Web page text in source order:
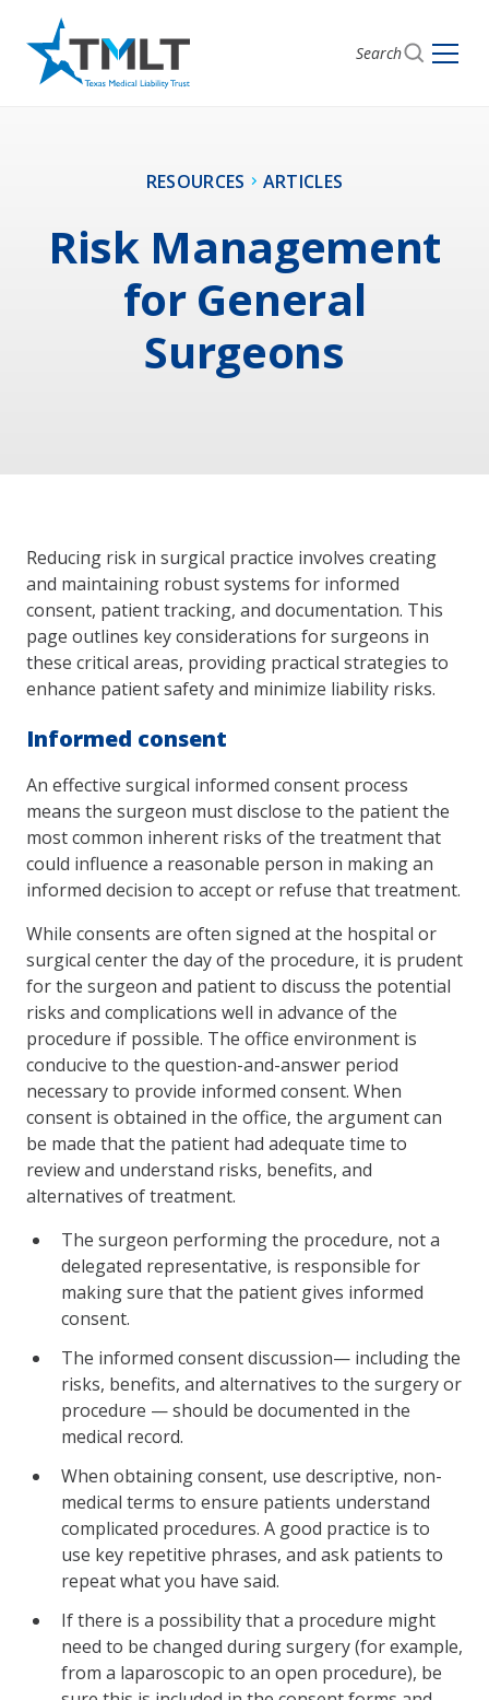
Search
RESOURCES ARTICLES
Risk Management
for General
Surgeons
Reducing risk in surgical practice involves creating
and maintaining robust systems for informed
consent, patient tracking, and documentation. This
page outlines key considerations for surgeons in
these critical areas, providing practical strategies to
enhance patient safety and minimize liability risks.
Informed consent
An effective surgical informed consent process
means the surgeon must disclose to the patient the
most common inherent risks of the treatment that
could influence a reasonable person in making an
informed decision to accept or refuse that treatment.
While consents are often signed at the hospital or
surgical center the day of the procedure, it is prudent
for the surgeon and patient to discuss the potential
risks and complications well in advance of the
procedure if possible. The office environment is
conducive to the question-and-answer period
necessary to provide informed consent. When
consent is obtained in the office, the argument can
be made that the patient had adequate time to
review and understand risks, benefits, and
alternatives of treatment.
The surgeon performing the procedure, not a
delegated representative, is responsible for
making sure that the patient gives informed
consent.
The informed consent discussion— including the
risks, benefits, and alternatives to the surgery or
procedure — should be documented in the
medical record.
When obtaining consent, use descriptive, non-
medical terms to ensure patients understand
complicated procedures. A good practice is to
use key repetitive phrases, and ask patients to
repeat what you have said.
If there is a possibility that a procedure might
need to be changed during surgery (for example,
from a laparoscopic to an open procedure), be